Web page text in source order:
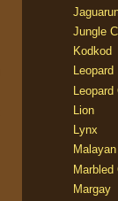
Jungle
Kodkod
Leopard
Leopard
Lion
Lynx
Marbled
Margay